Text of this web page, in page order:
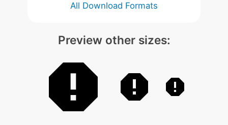
All Download Formats
Preview other sizes: